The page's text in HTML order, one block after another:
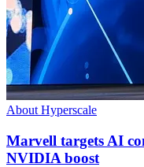
About Hyperscale
Marvell targets AI
NVIDIA boost